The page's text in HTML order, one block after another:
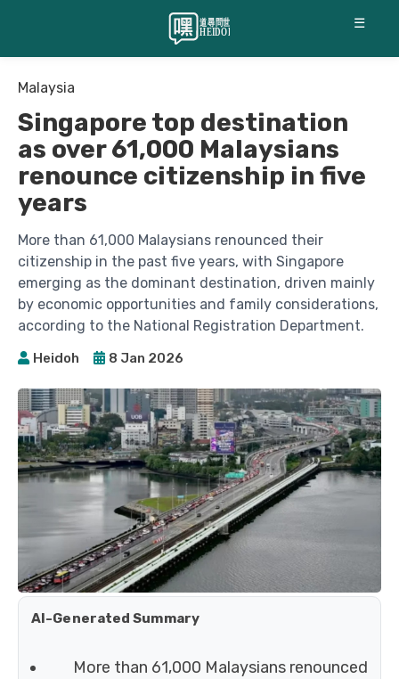
☰
Malaysia
Singapore top destination
as over 61,000 Malaysians
renounce citizenship in five
years
More than 61,000 Malaysians renounced their
citizenship in the past five years, with Singapore
emerging as the dominant destination, driven mainly
by economic opportunities and family considerations,
according to the National Registration Department.
Heidoh 8 Jan 2026
AI-Generated Summary
More than 61,000 Malaysians renounced